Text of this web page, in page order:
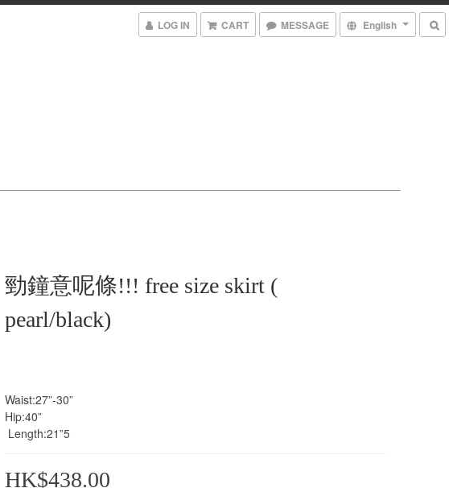
LOG IN CART MESSAGE English
勁鐘意呢條!!! free size skirt (
pearl/black)
Waist:27”-30”
Hip:40”
Length:21”5
HK$438.00